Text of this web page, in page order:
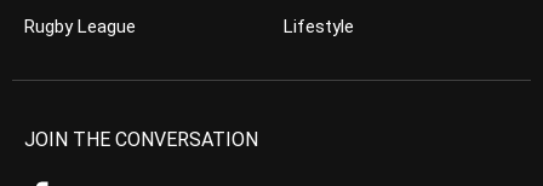
Rugby League
Lifestyle
JOIN THE CONVERSATION